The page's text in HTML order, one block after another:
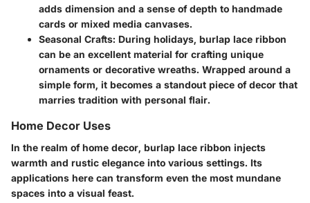
adds dimension and a sense of depth to handmade
cards or mixed media canvases.
Seasonal Crafts: During holidays, burlap lace ribbon
can be an excellent material for crafting unique
ornaments or decorative wreaths. Wrapped around a
simple form, it becomes a standout piece of decor that
marries tradition with personal flair.
Home Decor Uses
In the realm of home decor, burlap lace ribbon injects
warmth and rustic elegance into various settings. Its
applications here can transform even the most mundane
spaces into a visual feast.